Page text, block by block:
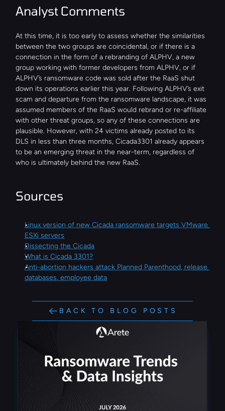
Analyst Comments
At this time, it is too early to assess whether the similarities
between the two groups are coincidental, or if there is a
connection in the form of a rebranding of ALPHV, a new
group working with former developers from ALPHV, or if
ALPHV’s ransomware code was sold after the RaaS shut
down its operations earlier this year. Following ALPHV’s exit
scam and departure from the ransomware landscape, it was
assumed members of the RaaS would rebrand or re-affiliate
with other threat groups, so any of these connections are
plausible. However, with 24 victims already posted to its
DLS in less than three months, Cicada3301 already appears
to be an emerging threat in the near-term, regardless of
who is ultimately behind the new RaaS.
Sources
Linux version of new Cicada ransomware targets VMware
ESXi servers
Dissecting the Cicada
What is Cicada 3301?
Anti-abortion hackers attack Planned Parenthood, release
databases, employee data
BACK TO BLOG POSTS